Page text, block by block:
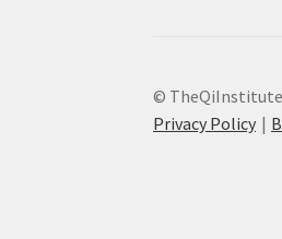
© TheQiInstitute
Privacy Policy